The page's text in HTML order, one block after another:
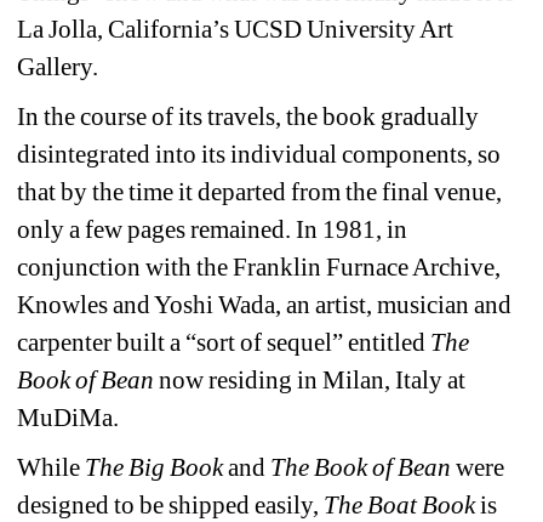
La Jolla, California’s UCSD University Art
Gallery.
In the course of its travels, the book gradually
disintegrated into its individual components, so
that by the time it departed from the final venue,
only a few pages remained. In 1981, in
conjunction with the Franklin Furnace Archive,
Knowles and Yoshi Wada, an artist, musician and
carpenter built a “sort of sequel” entitled The
Book of Bean now residing in Milan, Italy at
MuDiMa.
While The Big Bookand The Book of Bean were
designed to be shipped easily, The Boat Bookis